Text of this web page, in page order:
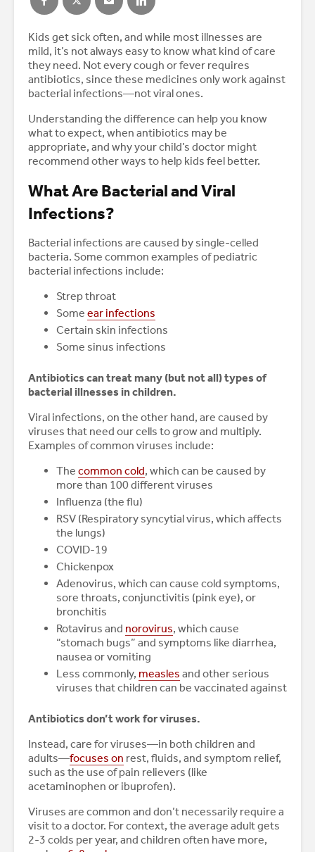
Kids get sick often, and while most illnesses are
mild, it’s not always easy to know what kind of care
they need. Not every cough or fever requires
antibiotics, since these medicines only work against
bacterial infections—not viral ones.
Understanding the difference can help you know
what to expect, when antibiotics may be
appropriate, and why your child’s doctor might
recommend other ways to help kids feel better.
What Are Bacterial and Viral
Infections?
Bacterial infections are caused by single-celled
bacteria. Some common examples of pediatric
bacterial infections include:
Strep throat
Some ear infections
Certain skin infections
Some sinus infections
Antibiotics can treat many (but not all) types of
bacterial illnesses in children.
Viral infections, on the other hand, are caused by
viruses that need our cells to grow and multiply.
Examples of common viruses include:
The common cold, which can be caused by
more than 100 different viruses
Influenza (the flu)
RSV (Respiratory syncytial virus, which affects
the lungs)
COVID-19
Chickenpox
Adenovirus, which can cause cold symptoms,
sore throats, conjunctivitis (pink eye), or
bronchitis
Rotavirus and norovirus, which cause
“stomach bugs” and symptoms like diarrhea,
nausea or vomiting
Less commonly, measles and other serious
viruses that children can be vaccinated against
Antibiotics don’t work for viruses.
Instead, care for viruses—in both children and
adults—focuses on rest, fluids, and symptom relief,
such as the use of pain relievers (like
acetaminophen or ibuprofen).
Viruses are common and don’t necessarily require a
visit to a doctor. For context, the average adult gets
2-3 colds per year, and children often have more,